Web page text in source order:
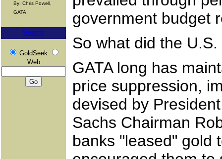
By: Chris Powell,
GATA
Search
GoldSeek
Web
government budget
So what did the
GATA long has
price suppression,
devised by
Sachs Chairman
banks "leased" gold